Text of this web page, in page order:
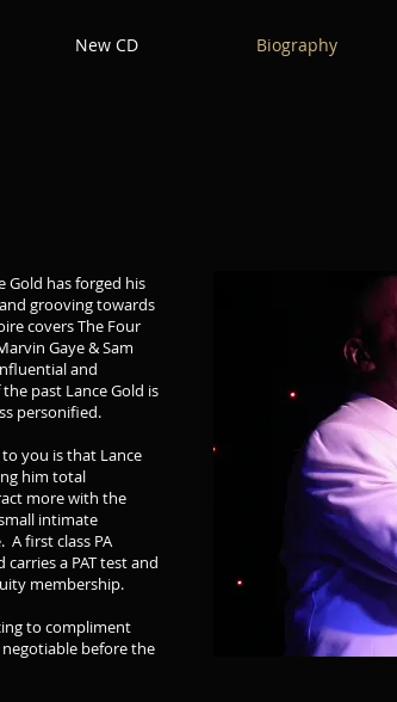
New CD Biography
Gold has forged his
grooving towards
covers The Four
Gaye & Sam
and
past Lance Gold is
personified.
you is that Lance
him total
more with the
intimate
A first class PA
a PAT test and
membership.
to compliment
before the